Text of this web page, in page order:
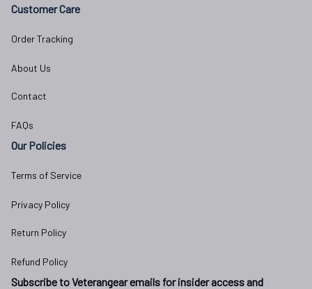
Customer Care
Order Tracking
About Us
Contact
FAQs
Our Policies
Terms of Service
Privacy Policy
Return Policy
Refund Policy
Subscribe to Veterangear emails for insider access and